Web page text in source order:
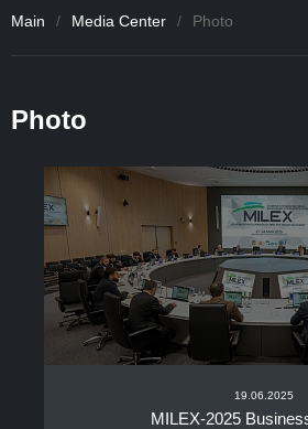
Main / Media Center / Photo
Photo
19.06.2025
MILEX-2025